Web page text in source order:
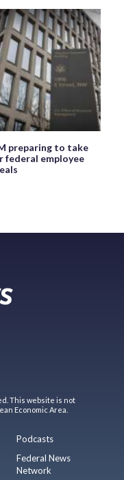
preparing to take
federal employee
This website is not
Economic Area.
Podcasts
Federal News
Network